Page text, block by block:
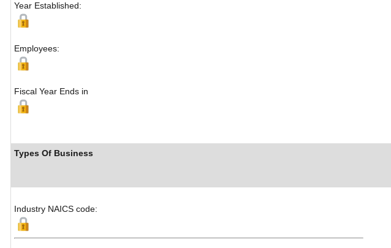
Year Established:
Employees:
Fiscal Year Ends in
Types Of Business
Industry NAICS code: